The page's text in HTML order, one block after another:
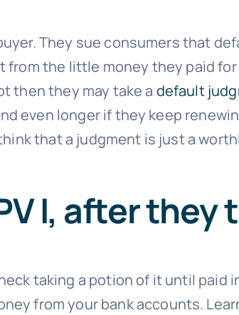
They sue consumers that
from the little money they paid
then they may take a default
even longer if they keep
that a judgment is just a
I, after
taking a potion of it until paid
from your bank accounts.